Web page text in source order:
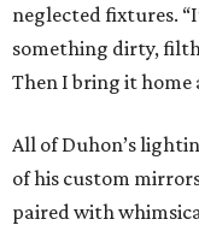
neglected fixtures.
something dirty,
Then I bring it home
All of Duhon’s
of his custom
paired with